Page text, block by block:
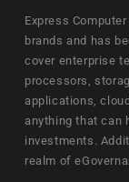
Express
brands and has
cover enterprise
processors,
applications,
anything that can
investments.
realm of